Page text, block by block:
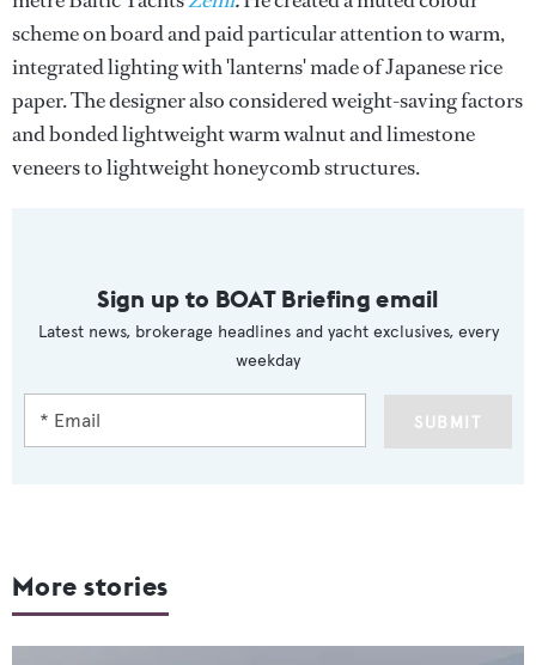
scheme on board and paid particular attention to warm,
integrated lighting with 'lanterns' made of Japanese rice
paper. The designer also considered weight-saving factors
and bonded lightweight warm walnut and limestone
veneers to lightweight honeycomb structures.
Sign up to BOAT Briefing email
Latest news, brokerage headlines and yacht exclusives, every
weekday
SUBMIT
More stories